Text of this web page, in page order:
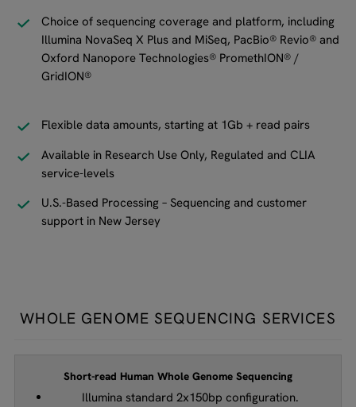
Choice of sequencing coverage and platform, including
Illumina NovaSeq X Plus and MiSeq, PacBio® Revio® and
Oxford Nanopore Technologies® PromethION® /
GridION®
Flexible data amounts, starting at 1Gb + read pairs
Available in Research Use Only, Regulated and CLIA
service-levels
U.S.-Based Processing – Sequencing and customer
support in New Jersey
WHOLE GENOME SEQUENCING SERVICES
Short-read Human Whole Genome Sequencing
Illumina standard 2x150bp configuration.